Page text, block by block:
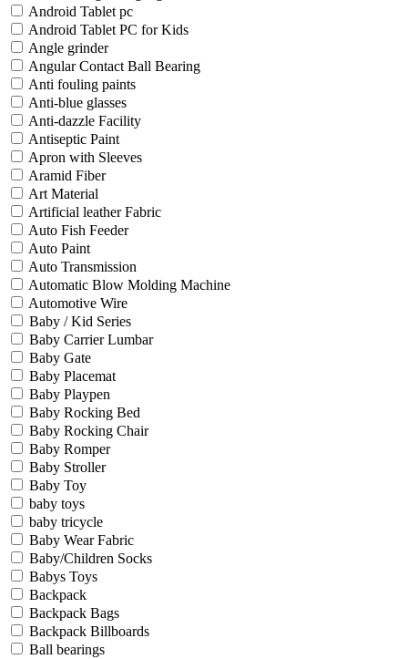
Android Tablet pc
Android Tablet PC for Kids
Angle grinder
Angular Contact Ball Bearing
Anti fouling paints
Anti-blue glasses
Anti-dazzle Facility
Antiseptic Paint
Apron with Sleeves
Aramid Fiber
Art Material
Artificial leather Fabric
Auto Fish Feeder
Auto Paint
Auto Transmission
Automatic Blow Molding Machine
Automotive Wire
Baby / Kid Series
Baby Carrier Lumbar
Baby Gate
Baby Placemat
Baby Playpen
Baby Rocking Bed
Baby Rocking Chair
Baby Romper
Baby Stroller
Baby Toy
baby toys
baby tricycle
Baby Wear Fabric
Baby/Children Socks
Babys Toys
Backpack
Backpack Bags
Backpack Billboards
Ball bearings